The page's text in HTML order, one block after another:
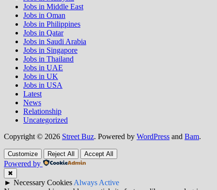
Jobs in Middle East
Jobs in Oman
Jobs in Philippines
Jobs in Qatar
Jobs in Saudi Arabia
Jobs in Singapore
Jobs in Thailand
Jobs in UAE
Jobs in UK
Jobs in USA
Latest
News
Relationship
Uncategorized
Copyright © 2026 Street Buz. Powered by WordPress and Bam.
Customize Reject All Accept All
Powered by
✖
► Necessary Cookies Always Active